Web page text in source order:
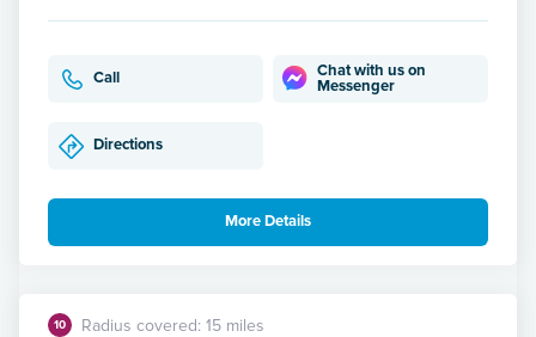
Call
Chat with us on
Messenger
Directions
More Details
10 Radius covered: 15 miles